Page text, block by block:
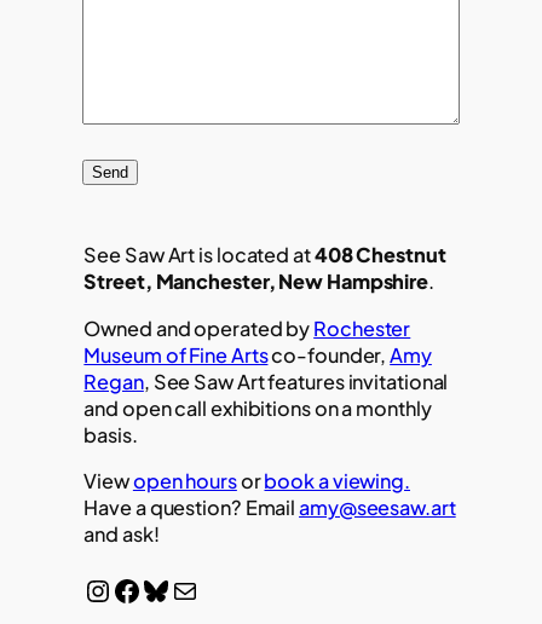
Send
See Saw Art is located at408 Chestnut
Street, Manchester, New Hampshire.
Owned and operated byRochester
Museum of Fine Artsco-founder,Amy
Regan, See Saw Art features invitational
and open call exhibitions on a monthly
basis.
Viewopen hoursorbook a viewing.
Have a question? Emailamy@seesaw.art
and ask!
InstagramFacebook Bluesky Mail